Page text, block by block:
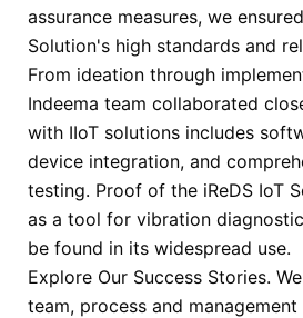
assurance measures, we
Solution's high standards and
From ideation through
Indeema team collaborated
with IIoT solutions includes
device integration, and
testing. Proof of the iReDS IoT
as a tool for vibration
be found in its widespread use.
Explore Our Success Stories.
team, process and